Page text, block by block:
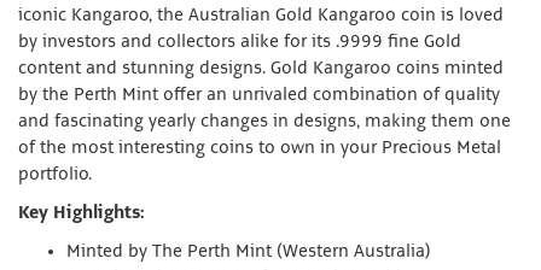
iconic Kangaroo, the Australian Gold Kangaroo coin is loved
by investors and collectors alike for its .9999 fine Gold
content and stunning designs. Gold Kangaroo coins minted
by the Perth Mint offer an unrivaled combination of quality
and fascinating yearly changes in designs, making them one
of the most interesting coins to own in your Precious Metal
portfolio.
Key Highlights:
Minted by The Perth Mint (Western Australia)